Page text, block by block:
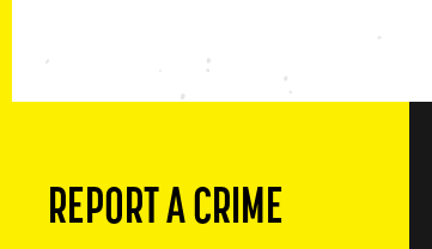
REPORT A CRIME